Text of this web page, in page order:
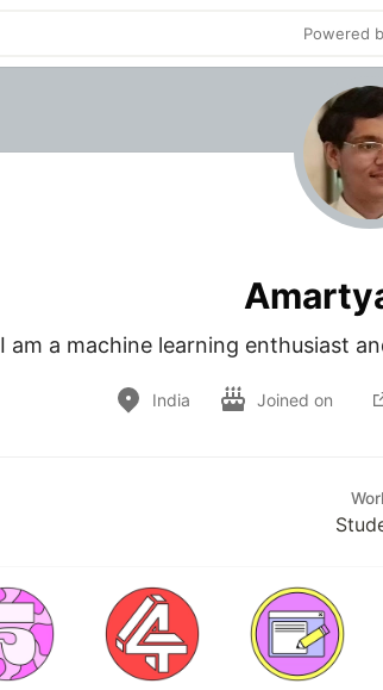
Powered
I am a machine learning enthusiast
India Joined on